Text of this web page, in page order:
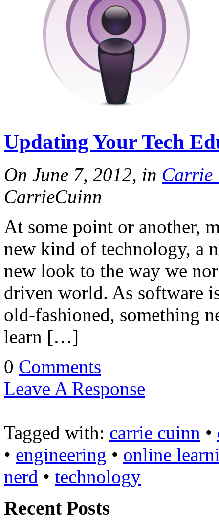
Updating Your Tech
On June 7, 2012, in Carrie
CarrieCuinn
At some point or another,
new kind of technology, a
new look to the way we
driven world. As software
old-fashioned, something
learn […]
0 Comments
Leave A Response
Tagged with: carrie cuinn •
• engineering • online
nerd • technology
Recent Posts